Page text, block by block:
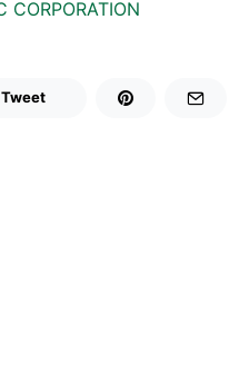
Tweet